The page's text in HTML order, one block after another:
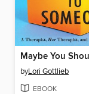
byLori Gottlieb
EBOOK